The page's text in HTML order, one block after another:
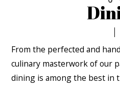
From the perfected and
culinary masterwork of our
dining is among the best in